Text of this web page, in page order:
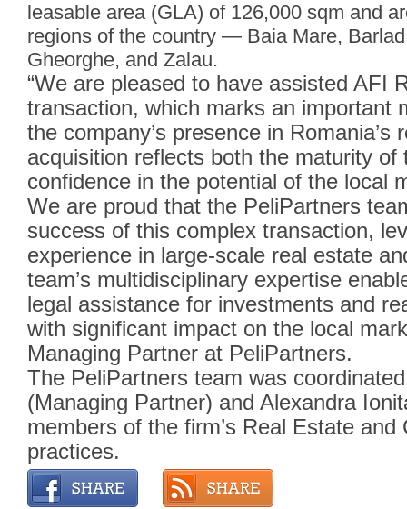
leasable area (GLA) of 126,000 sqm and
regions of the country — Baia Mare,
Gheorghe, and Zalau.
“We are pleased to have assisted AFI
transaction, which marks an important
the company’s presence in
acquisition reflects both the maturity of
confidence in the potential of the local
We are proud that the PeliPartners
success of this complex transaction,
experience in large-scale real estate
team’s multidisciplinary expertise
legal assistance for investments and
with significant impact on the local
Managing Partner at PeliPartners.
The PeliPartners team was
(Managing Partner) and Alexandra
members of the firm’s Real Estate and
practices.